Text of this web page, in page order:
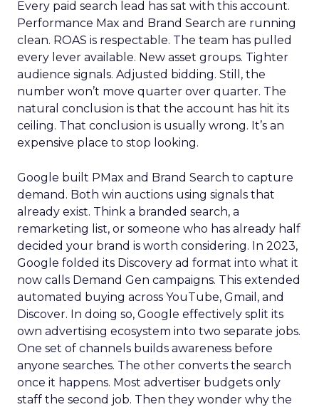
Every paid search lead has sat with this account.
Performance Max and Brand Search are running
clean. ROAS is respectable. The team has pulled
every lever available. New asset groups. Tighter
audience signals. Adjusted bidding. Still, the
number won’t move quarter over quarter. The
natural conclusion is that the account has hit its
ceiling. That conclusion is usually wrong. It’s an
expensive place to stop looking.
Google built PMax and Brand Search to capture
demand. Both win auctions using signals that
already exist. Think a branded search, a
remarketing list, or someone who has already half
decided your brand is worth considering. In 2023,
Google folded its Discovery ad format into what it
now calls Demand Gen campaigns. This extended
automated buying across YouTube, Gmail, and
Discover. In doing so, Google effectively split its
own advertising ecosystem into two separate jobs.
One set of channels builds awareness before
anyone searches. The other converts the search
once it happens. Most advertiser budgets only
staff the second job. Then they wonder why the